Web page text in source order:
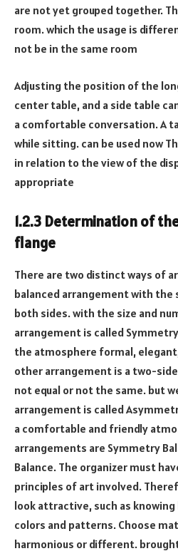
are not yet grouped together.
room. which the usage is
not be in the same room
Adjusting the position of the
center table, and a side table
a comfortable conversation. A
while sitting. can be used now
in relation to the view of the
appropriate
1.2.3 Determination of
flange
There are two distinct ways of
balanced arrangement with the
both sides. with the size and
arrangement is called
the atmosphere formal,
other arrangement is a two-
not equal or not the same. but
arrangement is called
a comfortable and friendly
arrangements are Symmetry
Balance. The organizer must
principles of art involved.
look attractive, such as
colors and patterns. Choose
harmonious or different.